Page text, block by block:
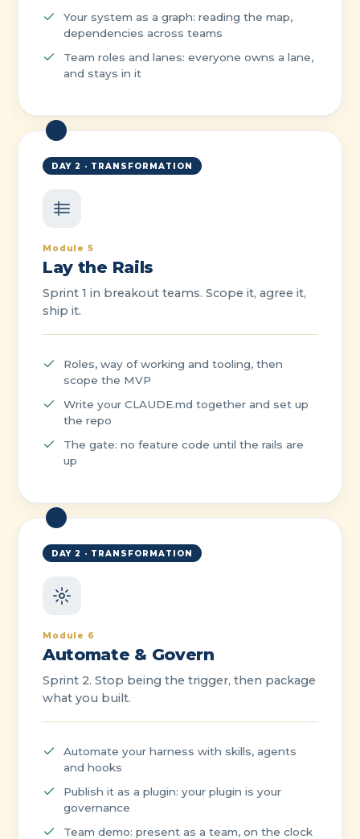
Your system as a graph: reading the map,
dependencies across teams
Team roles and lanes: everyone owns a lane,
and stays in it
DAY 2 · TRANSFORMATION
Module 5
Lay the Rails
Sprint 1 in breakout teams. Scope it, agree it,
ship it.
Roles, way of working and tooling, then
scope the MVP
Write your CLAUDE.md together and set up
the repo
The gate: no feature code until the rails are
up
DAY 2 · TRANSFORMATION
Module 6
Automate & Govern
Sprint 2. Stop being the trigger, then package
what you built.
Automate your harness with skills, agents
and hooks
Publish it as a plugin: your plugin is your
governance
Team demo: present as a team, on the clock